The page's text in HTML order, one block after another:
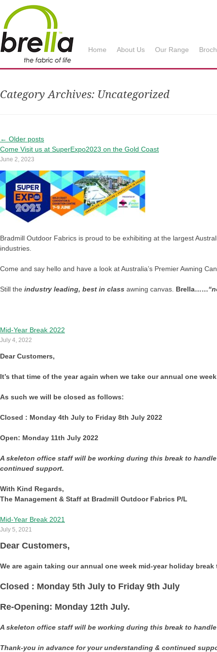
Home About Us Our Range
Category Archives: Uncategorized
← Older posts
Come Visit us at SuperExpo2023 on the Gold Coast
June 2, 2023
Bradmill Outdoor Fabrics is proud to be exhibiting at the largest
industries.
Come and say hello and have a look at Australia’s Premier Awning
Still the industry leading, best in class awning canvas. Brella……
Mid-Year Break 2022
July 4, 2022
Dear Customers,
It’s that time of the year again when we take our annual one
As such we will be closed as follows:
Closed : Monday 4th July to Friday 8th July 2022
Open: Monday 11th July 2022
A skeleton office staff will be working during this break to
continued support.
With Kind Regards,
The Management & Staff at Bradmill Outdoor Fabrics P/L
Mid-Year Break 2021
July 5, 2021
Dear Customers,
We are again taking our annual one week mid-year holiday
Closed : Monday 5th July to Friday 9th July
Re-Opening: Monday 12th July.
A skeleton office staff will be working during this break to
Thank-you in advance for your understanding & continued